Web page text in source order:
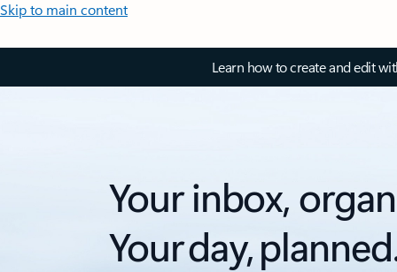
Skip to main content
Learn how to create and edit
Your inbox,
Your day,